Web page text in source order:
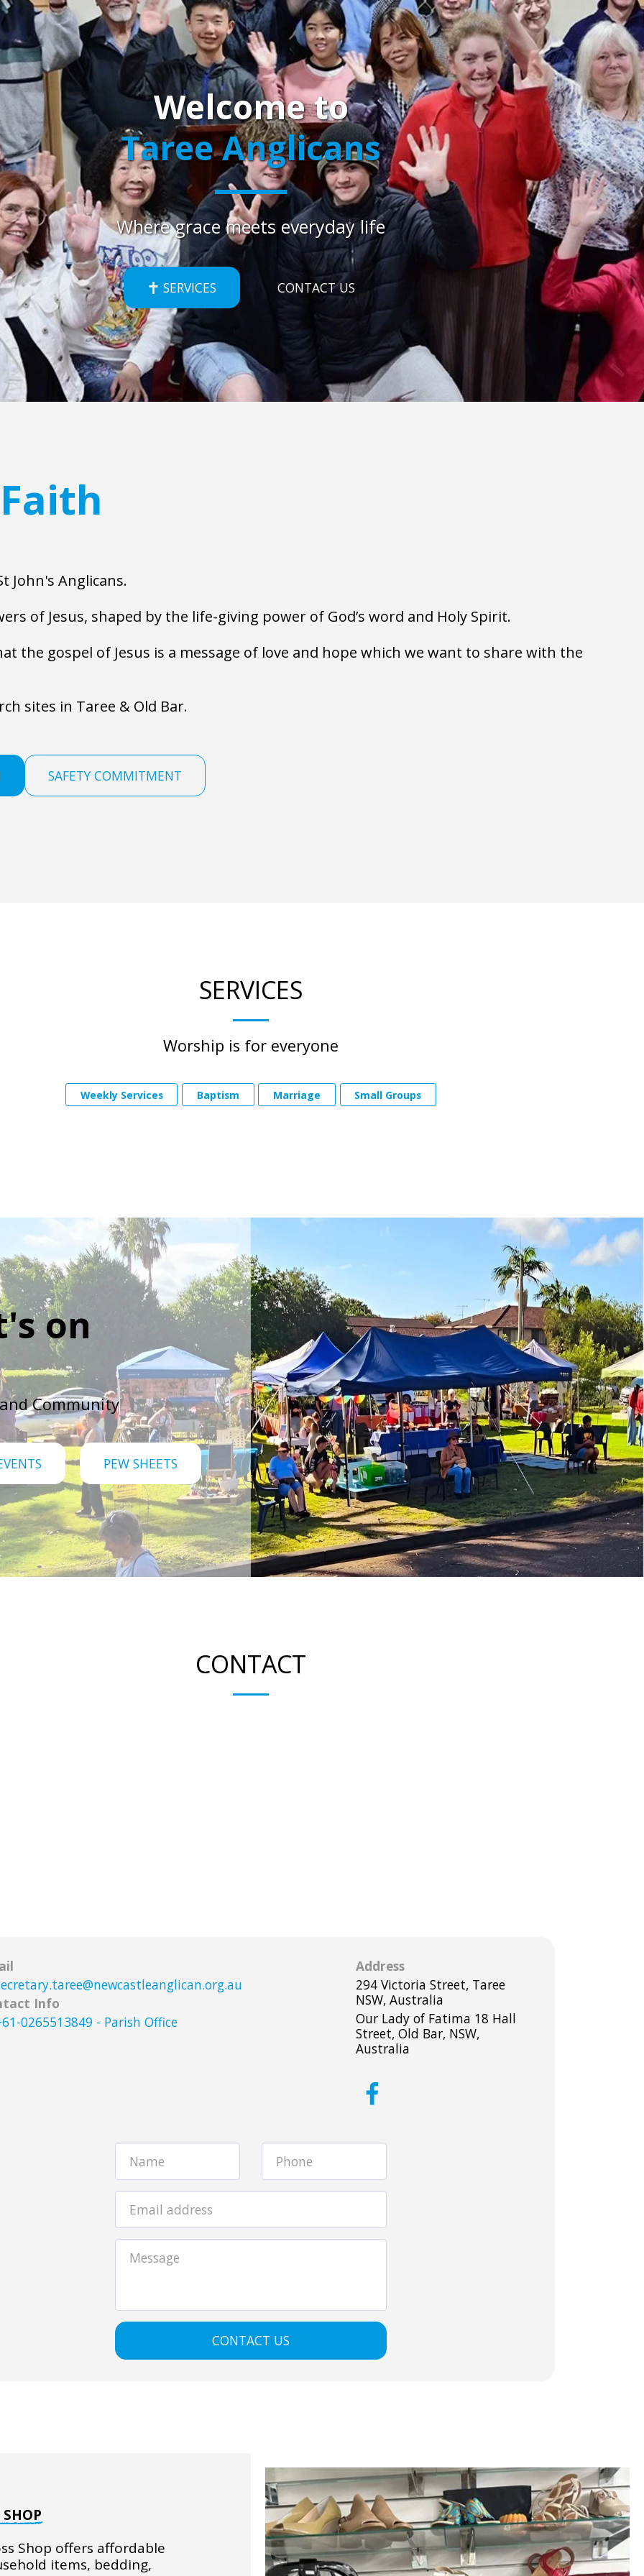
Welcome to
Taree Anglicans
Where grace meets everyday life
SERVICES CONTACT US
John's Anglicans.
of Jesus, shaped by the life-giving power of God’s word and Holy Spirit.
the gospel of Jesus is a message of love and hope which we want to share with the
sites in Taree & Old Bar.
SAFETY COMMITMENT
SERVICES
Worship is for everyone
Weekly Services Baptism Marriage Small Groups
on
Community
PEW SHEETS
CONTACT
Info
0265513849 - Parish Office
Address
294 Victoria Street, Taree
NSW, Australia
Our Lady of Fatima 18 Hall
Street, Old Bar, NSW,
Australia
CONTACT US
SHOP
Shop offers affordable
items, bedding,